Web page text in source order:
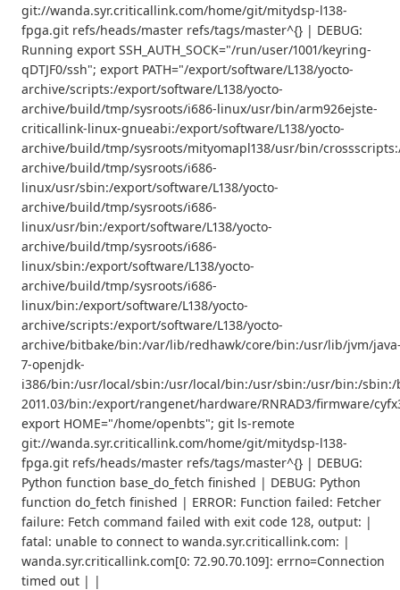
git://wanda.syr.criticallink.com/home/git/mitydsp-l138-
fpga.git refs/heads/master refs/tags/master^{} | DEBUG:
Running export SSH_AUTH_SOCK="/run/user/1001/keyring-
qDTJF0/ssh"; export PATH="/export/software/L138/yocto-
archive/scripts:/export/software/L138/yocto-
archive/build/tmp/sysroots/i686-linux/usr/bin/arm926ejste-
criticallink-linux-gnueabi:/export/software/L138/yocto-
archive/build/tmp/sysroots/mityomapl138/usr/bin/
archive/build/tmp/sysroots/i686-
linux/usr/sbin:/export/software/L138/yocto-
archive/build/tmp/sysroots/i686-
linux/usr/bin:/export/software/L138/yocto-
archive/build/tmp/sysroots/i686-
linux/sbin:/export/software/L138/yocto-
archive/build/tmp/sysroots/i686-
linux/bin:/export/software/L138/yocto-
archive/scripts:/export/software/L138/yocto-
archive/bitbake/bin:/var/lib/redhawk/core/bin:/usr/lib/jvm/
7-openjdk-
i386/bin:/usr/local/sbin:/usr/local/bin:/usr/sbin:/usr/bin:/
2011.03/bin:/export/rangenet/hardware/RNRAD3/firmware/
export HOME="/home/openbts"; git ls-remote
git://wanda.syr.criticallink.com/home/git/mitydsp-l138-
fpga.git refs/heads/master refs/tags/master^{} | DEBUG:
Python function base_do_fetch finished | DEBUG: Python
function do_fetch finished | ERROR: Function failed: Fetcher
failure: Fetch command failed with exit code 128, output: |
fatal: unable to connect to wanda.syr.criticallink.com: |
wanda.syr.criticallink.com[0: 72.90.70.109]: errno=Connection
timed out | |